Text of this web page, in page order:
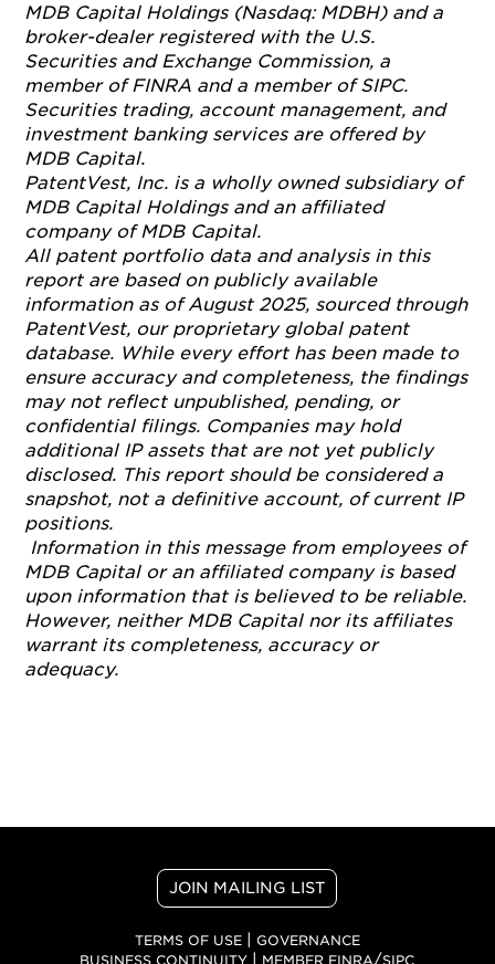
MDB Capital Holdings (Nasdaq: MDBH) and a
broker-dealer registered with the U.S.
Securities and Exchange Commission, a
member of FINRA and a member of SIPC.
Securities trading, account management, and
investment banking services are offered by
MDB Capital.
PatentVest, Inc. is a wholly owned subsidiary of
MDB Capital Holdings and an affiliated
company of MDB Capital.
All patent portfolio data and analysis in this
report are based on publicly available
information as of August 2025, sourced through
PatentVest, our proprietary global patent
database. While every effort has been made to
ensure accuracy and completeness, the findings
may not reflect unpublished, pending, or
confidential filings. Companies may hold
additional IP assets that are not yet publicly
disclosed. This report should be considered a
snapshot, not a definitive account, of current IP
positions.
Information in this message from employees of
MDB Capital or an affiliated company is based
upon information that is believed to be reliable.
However, neither MDB Capital nor its affiliates
warrant its completeness, accuracy or
adequacy.
JOIN MAILING LIST
TERMS OF USE| GOVERNANCE
BUSINESS CONTINUITY
MEMBER FINRA/SIPC